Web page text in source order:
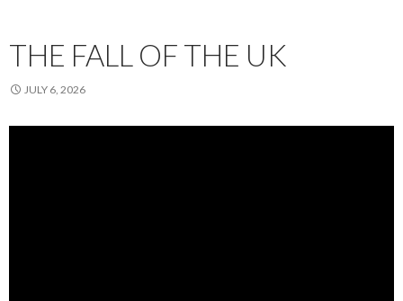
THE FALL OF THE UK
JULY 6, 2026